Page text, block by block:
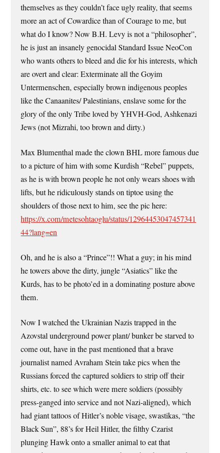
themselves as they couldn’t face ugly reality, that seems
more an act of Cowardice than of Courage to me, but
what do I know? Now B.H. Levy is not a “philosopher”,
he is just an insanely genocidal Standard Issue NeoCon
who wants others to bleed and die for his interests, which
are overt and clear: Exterminate all the Goyim
Untermenschen, especially brown indigenous peoples
like the Canaanites/ Palestinians, enslave some for the
glory of the only Tribe loved by YHVH-God, Ashkenazi
Jews (not Mizrahi, too brown and dirty.)
Max Blumenthal made the clown BHL more famous due
to a picture of him with some Kurdish “Rebel” puppets,
as he is with brown people he not only wears shoes with
lifts, but he ridiculously stands on tiptoe using the
shoulders of those next to him, see the pic here:
https://x.com/metesohtaoglu/status/12964453047457341
44?lang=en
Oh, and he is also a “Prince”!! What a guy; in his mind
he towers above the dirty, jungle “Asiatics” like the
Kurds, has to be photo’ed in a dominating posture above
them.
Now I watched the Ukrainian Nazis trapped in the
Azovstal underground power plant/ bunker be starved to
come out, have in the past mentioned that a brave
journalist named Avraham Stein take pics when the
Russians forced the captured soldiers to strip off their
shirts, etc. to see which were mere soldiers (possibly
press-ganged into service and not Nazi-aligned), which
had giant tattoos of Hitler’s noble visage, swastikas, “the
Black Sun”, 88’s for Heil Hitler, the filthy Czarist
plunging Hawk onto a smaller animal to eat that